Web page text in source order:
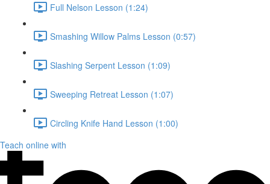
Full Nelson Lesson (1:24)
Smashing Willow Palms Lesson (0:57)
Slashing Serpent Lesson (1:09)
Sweeping Retreat Lesson (1:07)
Circling Knife Hand Lesson (1:00)
Teach online with